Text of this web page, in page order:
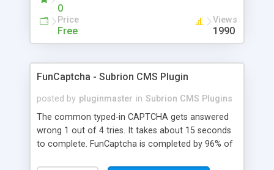
minteye will continue to keep you updated with
everything related to online security, brand
marketing and captcha technology. With all due
frustrated of filling so many meaningless
captchas?
0
Price
Free
Views
1990
FunCaptcha - Subrion CMS Plugin
posted by pluginmaster in Subrion CMS Plugins
The common typed-in CAPTCHA gets answered
wrong 1 out of 4 tries. It takes about 15 seconds
to complete. FunCaptcha is completed by 96% of